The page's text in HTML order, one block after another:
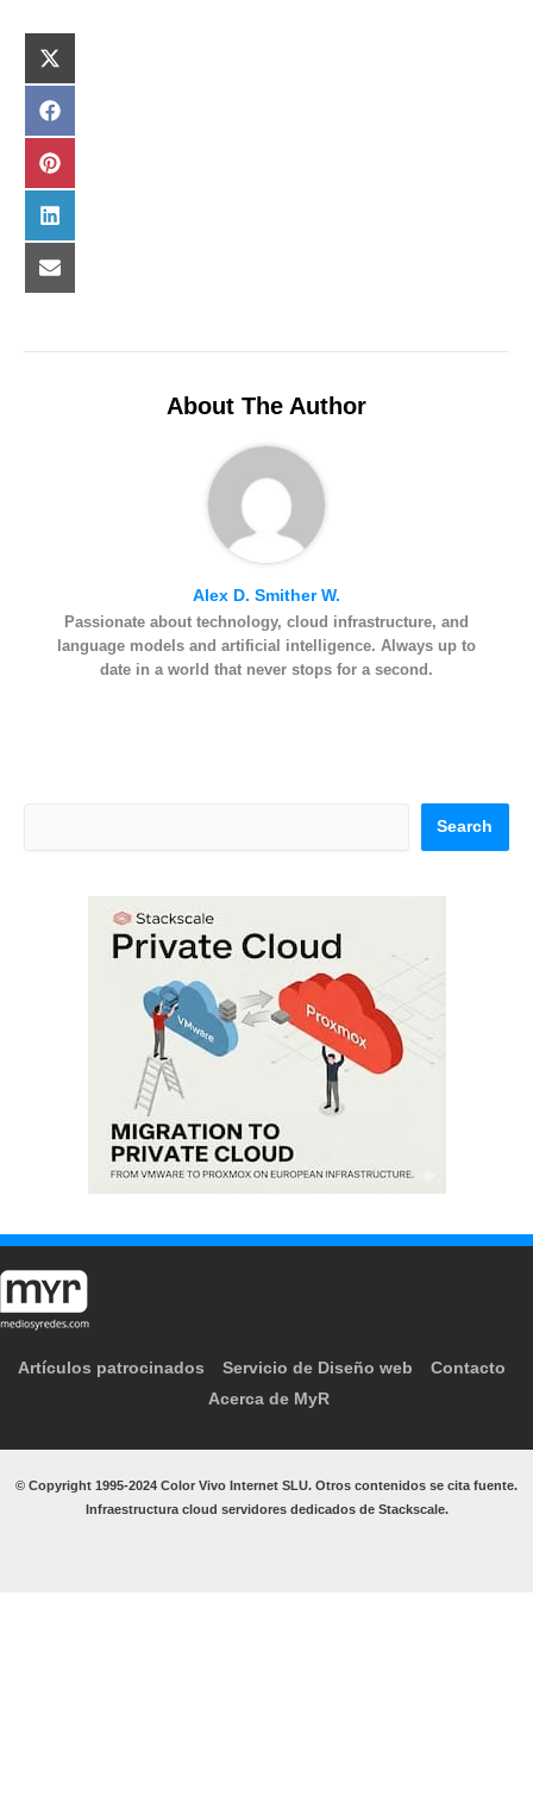
Share
on
X
(
w
t
t
e
r
)
Share
on
F
a
e
o
o
k
Share
on
P
i
r
e
s
t
Share
on
L
i
kShare
on
E
-
l
About The Author
Alex D. Smither W.
Passionate about technology, cloud infrastructure, and
language models and artificial intelligence. Always up to
date in a world that never stops for a second.
Search
Artículos patrocinados Servicio de Diseño web
Contacto
Acerca de MyR
© Copyright 1995-2024 Color Vivo Internet SLU. Otros contenidos se cita fuente.
Infraestructura cloud servidores dedicados de Stackscale.